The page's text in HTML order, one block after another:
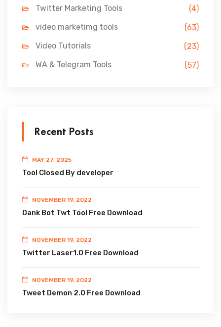
Twitter Marketing Tools
(4)
video marketimg tools
(63)
Video Tutorials
(23)
WA & Telegram Tools
(57)
Recent Posts
MAY 27, 2025
Tool Closed By developer
NOVEMBER 19, 2022
Dank Bot Twt Tool Free Download
NOVEMBER 19, 2022
Twitter Laser1.0 Free Download
NOVEMBER 19, 2022
Tweet Demon 2.0 Free Download